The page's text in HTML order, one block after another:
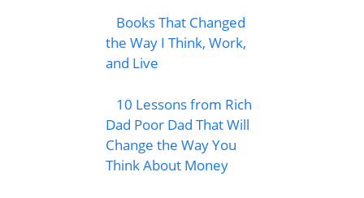
Books That Changed
the Way I Think, Work,
and Live
10 Lessons from Rich
Dad Poor Dad That Will
Change the Way You
Think About Money